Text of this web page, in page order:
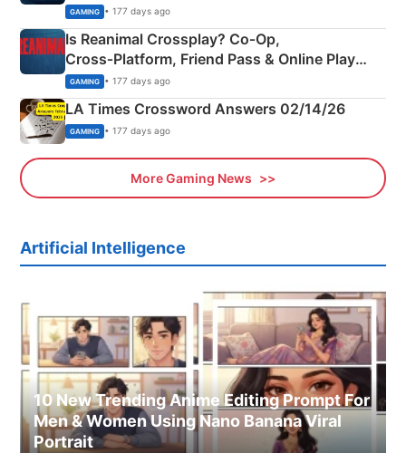
Siblings
GAMING • 177 days ago
Is Reanimal Crossplay? Co‑Op,
Cross‑Platform, Friend Pass & Online Play
Explained
GAMING • 177 days ago
LA Times Crossword Answers 02/14/26
GAMING • 177 days ago
More Gaming News
Artificial Intelligence
10 New Trending Anime Editing Prompt For
Men & Women Using Nano Banana Viral
Portrait